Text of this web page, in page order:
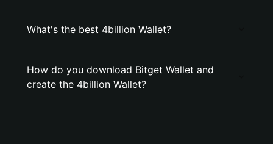
What's the best 4billion Wallet?
How do you download Bitget Wallet and
create the 4billion Wallet?